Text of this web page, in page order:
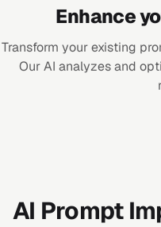
Enhance
Transform your existing
Our AI analyzes and
AI Prompt